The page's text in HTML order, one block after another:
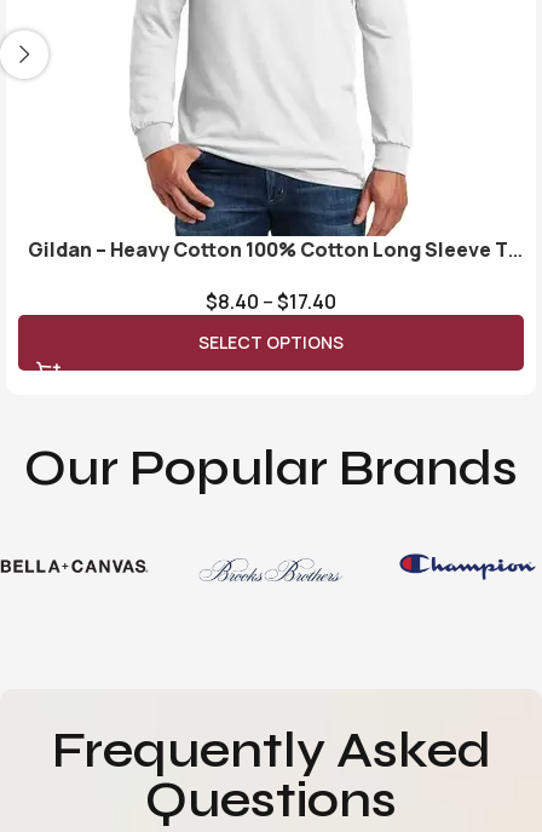
Gildan – Heavy Cotton 100% Cotton Long Sleeve T-
$8.40 –$17.40
SELECT OPTIONS
Our Popular Brands
Frequently Asked
Questions